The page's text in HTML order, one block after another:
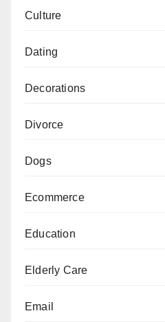
Culture
Dating
Decorations
Divorce
Dogs
Ecommerce
Education
Elderly Care
Email